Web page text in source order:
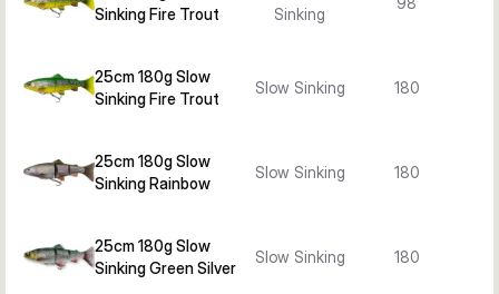
Sinking Fire Trout
Sinking
25cm 180g Slow
Sinking Fire Trout
Slow Sinking 180
25cm 180g Slow
Sinking Rainbow
Slow Sinking 180
25cm 180g Slow
Sinking Green Silver
Slow Sinking 180